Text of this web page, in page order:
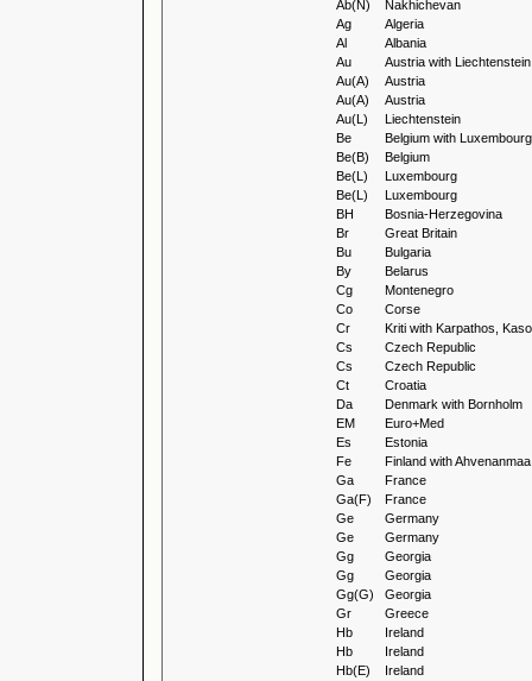
Ab(N)
Nakhichevan
Ag
Algeria
Al
Albania
Au
Austria with Liechtenstein
Au(A)
Austria
Au(A)
Austria
Au(L)
Liechtenstein
Be
Belgium with Luxembourg
Be(B)
Belgium
Be(L)
Luxembourg
Be(L)
Luxembourg
BH
Bosnia-Herzegovina
Br
Great Britain
Bu
Bulgaria
By
Belarus
Cg
Montenegro
Co
Corse
Cr
Kriti with Karpathos,
Cs
Czech Republic
Cs
Czech Republic
Ct
Croatia
Da
Denmark with Bornholm
EM
Euro+Med
Es
Estonia
Fe
Finland with Ahvenanmaa
Ga
France
Ga(F)
France
Ge
Germany
Ge
Germany
Gg
Georgia
Gg
Georgia
Gg(G)
Georgia
Gr
Greece
Hb
Ireland
Hb
Ireland
Hb(E)
Ireland